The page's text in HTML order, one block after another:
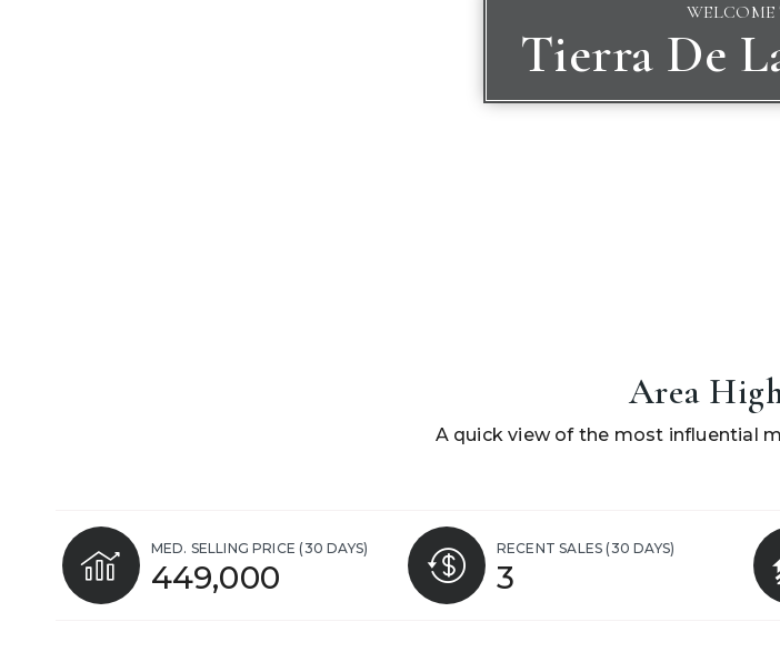
Tierra De
Area
A quick view of the most influential
MED. SELLING PRICE(30 DAYS)
449,000
RECENT SALES(30 DAYS)
3